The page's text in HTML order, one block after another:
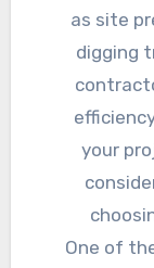
as site
digging
your
One of